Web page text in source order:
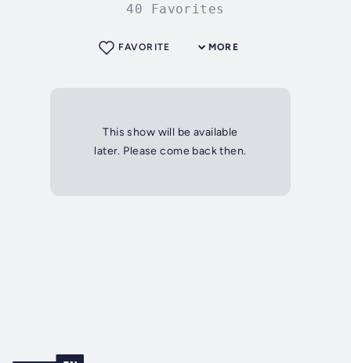
40 Favorites
MORE
FAVORITE
This show will be available
later. Please come back then.